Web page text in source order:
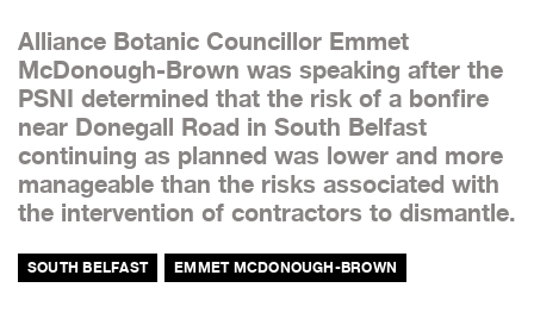
Alliance Botanic Councillor Emmet
McDonough-Brown was speaking after the
PSNI determined that the risk of a bonfire
near Donegall Road in South Belfast
continuing as planned was lower and more
manageable than the risks associated with
the intervention of contractors to dismantle.
SOUTH BELFAST EMMET MCDONOUGH-BROWN